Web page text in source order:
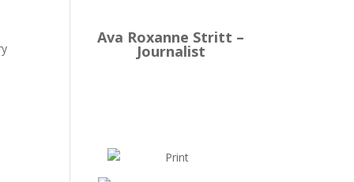
Ava Roxanne Stritt –
Journalist